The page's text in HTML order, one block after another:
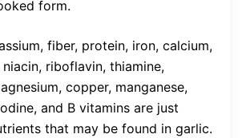
form.
fiber, protein, iron, calcium,
niacin, riboflavin, thiamine,
copper, manganese,
and B vitamins are just
that may be found in garlic.